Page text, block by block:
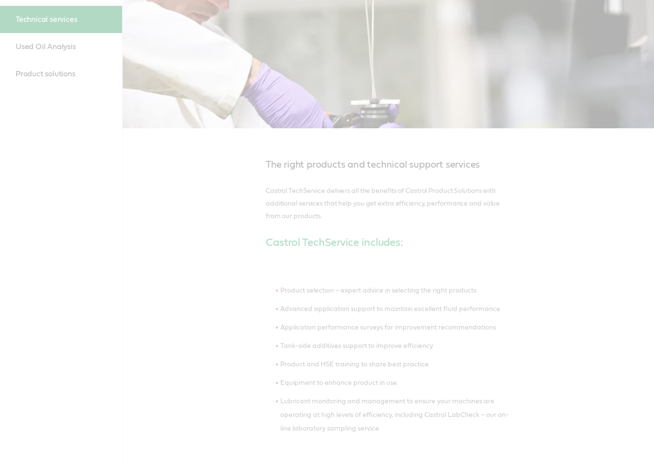
Technical services
Used Oil Analysis
Product solutions
The right products and technical support services
Castrol TechService delivers all the benefits of Castrol Product Solutions with
additional services that help you get extra efficiency, performance and value
from our products.
Castrol TechService includes:
Product selection – expert advice in selecting the right products
Advanced application support to maintain excellent fluid performance
Application performance surveys for improvement recommendations
Tank-side additives support to improve efficiency
Product and HSE training to share best practice
Equipment to enhance product in use
Lubricant monitoring and management to ensure your machines are
operating at high levels of efficiency, including Castrol LabCheck – our on-
line laboratory sampling service